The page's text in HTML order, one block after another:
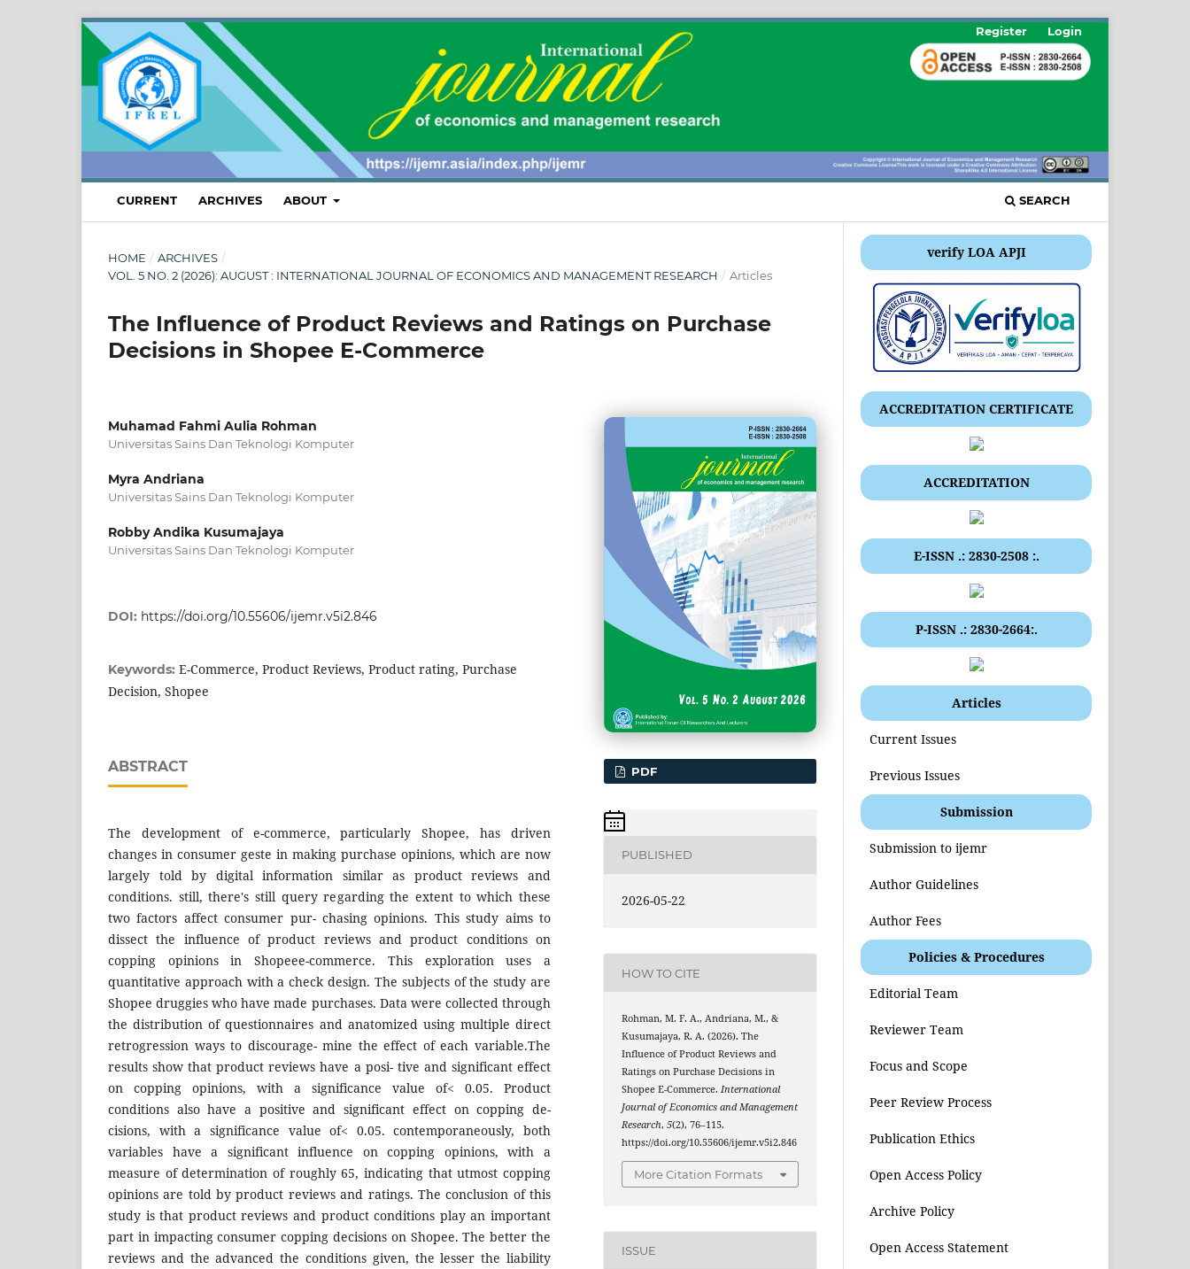
CURRENT ARCHIVES ABOUT SEARCH
Register Login
HOME / ARCHIVES /
VOL. 5 NO. 2 (2026): AUGUST : INTERNATIONAL JOURNAL OF ECONOMICS AND MANAGEMENT RESEARCH / Articles
The Influence of Product Reviews and Ratings on Purchase
Decisions in Shopee E-Commerce
Muhamad Fahmi Aulia Rohman
Universitas Sains Dan Teknologi Komputer
Myra Andriana
Universitas Sains Dan Teknologi Komputer
Robby Andika Kusumajaya
Universitas Sains Dan Teknologi Komputer
DOI: https://doi.org/10.55606/ijemr.v5i2.846
Keywords: E-Commerce, Product Reviews, Product rating, Purchase
Decision, Shopee
ABSTRACT
The development of e-commerce, particularly Shopee, has driven
changes in consumer geste in making purchase opinions, which are now
largely told by digital information similar as product reviews and
conditions. still, there's still query regarding the extent to which these
two factors affect consumer pur- chasing opinions. This study aims to
dissect the influence of product reviews and product conditions on
copping opinions in Shopeee-commerce. This exploration uses a
quantitative approach with a check design. The subjects of the study are
Shopee druggies who have made purchases. Data were collected through
the distribution of questionnaires and anatomized using multiple direct
retrogression ways to discourage- mine the effect of each variable.The
results show that product reviews have a posi- tive and significant effect
on copping opinions, with a significance value of< 0.05. Product
conditions also have a positive and significant effect on copping de-
cisions, with a significance value of< 0.05. contemporaneously, both
variables have a significant influence on copping opinions, with a
measure of determination of roughly 65, indicating that utmost copping
opinions are told by product reviews and ratings. The conclusion of this
study is that product reviews and product conditions play an important
part in impacting consumer copping decisions on Shopee. The better the
reviews and the advanced the conditions given, the lesser the liability
PDF
PUBLISHED
2026-05-22
HOW TO CITE
Rohman, M. F. A., Andriana, M., &
Kusumajaya, R. A. (2026). The
Influence of Product Reviews and
Ratings on Purchase Decisions in
Shopee E-Commerce.International
Journal of Economics and Management
Research,5(2), 76–115.
https://doi.org/10.55606/ijemr.v5i2.846
More Citation Formats
ISSUE
verify LOA APJI
ACCREDITATION CERTIFICATE
ACCREDITATION
E-ISSN .: 2830-2508 :.
P-ISSN .: 2830-2664:.
Articles
Current Issues
Previous Issues
Submission
Submission to ijemr
Author Guidelines
Author Fees
Policies & Procedures
Editorial Team
Reviewer Team
Focus and Scope
Peer Review Process
Publication Ethics
Open Access Policy
Archive Policy
Open Access Statement